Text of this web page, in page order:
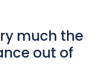
much the
out of